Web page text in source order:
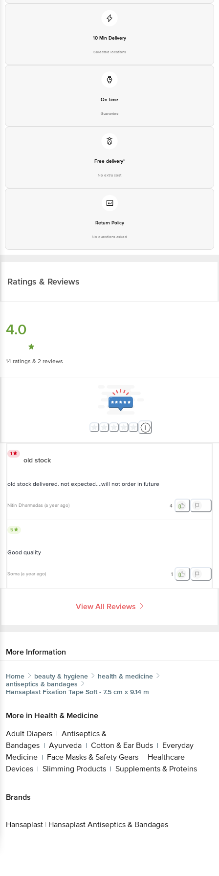
10 Min Delivery
Selected locations
On time
Guarantee
Free delivery*
No extra cost
Return Policy
No questions asked
Ratings & Reviews
4.0
14 ratings & 2 reviews
1
old stock
old stock delivered. not expected....will not order in future
Nitin Dharmadas (a year ago) 4
5
Good quality
Soma (a year ago) 1
View All Reviews
More Information
Home beauty & hygiene
health & medicine
antiseptics & bandages
Hansaplast Fixation Tape Soft - 7.5 cm x 9.14 m
More in Health & Medicine
Adult Diapers | Antiseptics &
Bandages | Ayurveda | Cotton & Ear Buds | Everyday
Medicine | Face Masks & Safety Gears | Healthcare
Devices | Slimming Products | Supplements & Proteins
Brands
Hansaplast | Hansaplast Antiseptics & Bandages